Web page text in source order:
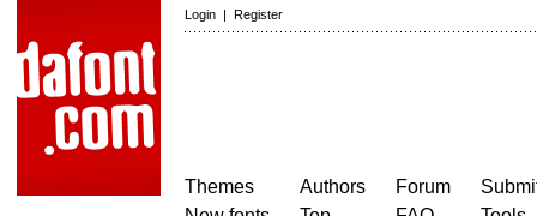
Login | Register
Themes
Authors
Forum